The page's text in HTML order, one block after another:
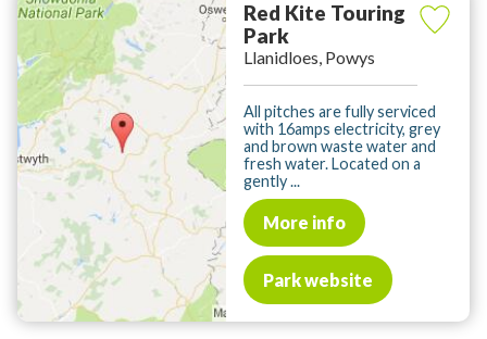
Red Kite Touring
Park
Llanidloes, Powys
All pitches are fully serviced
with 16amps electricity, grey
and brown waste water and
fresh water. Located on a
gently ...
More info
Park website